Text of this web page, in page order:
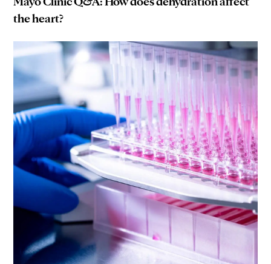
the heart?